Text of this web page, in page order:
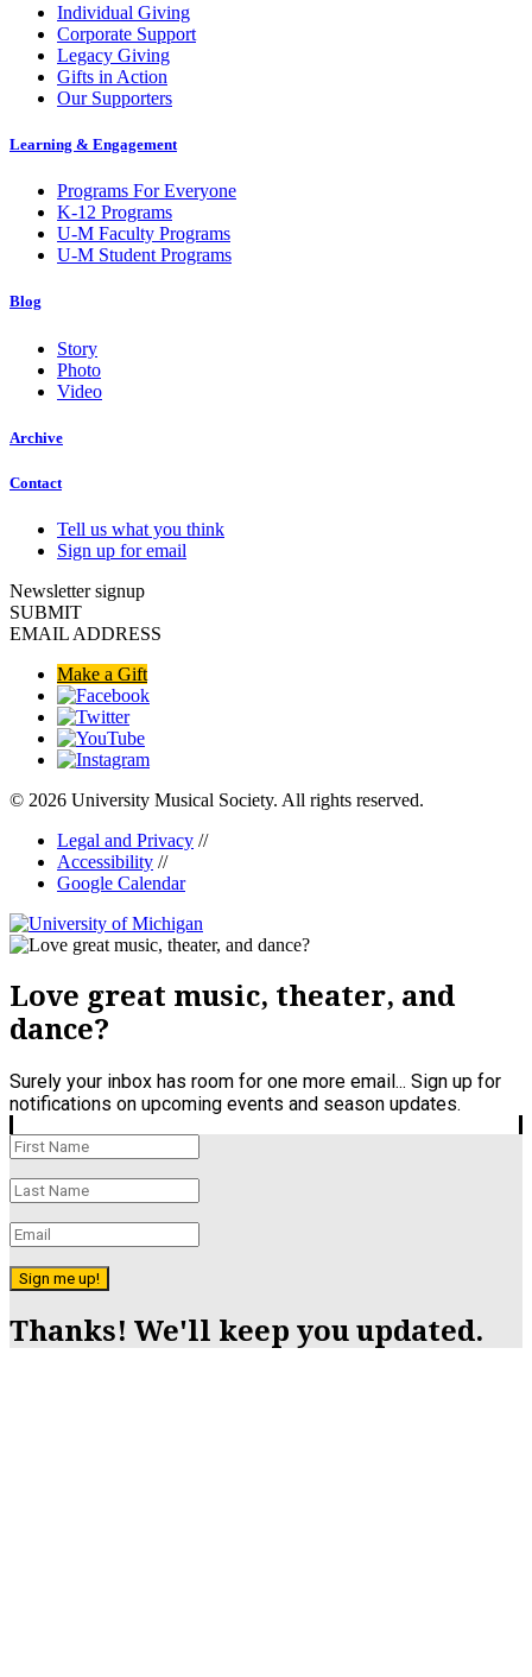
Individual Giving
Corporate Support
Legacy Giving
Gifts in Action
Our Supporters
Learning & Engagement
Programs For Everyone
K-12 Programs
U-M Faculty Programs
U-M Student Programs
Blog
Story
Photo
Video
Archive
Contact
Tell us what you think
Sign up for email
Newsletter signup
SUBMIT
EMAIL ADDRESS
Make a Gift
© 2026 University Musical Society. All rights reserved.
Legal and Privacy //
Accessibility //
Google Calendar
Love great music, theater, and
dance?
Surely your inbox has room for one more email... Sign up for
notifications on upcoming events and season updates.
Sign me up!
Thanks! We'll keep you updated.